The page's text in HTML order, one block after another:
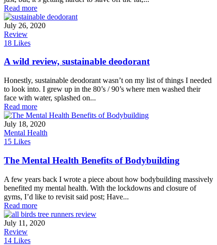
Read more
July 26, 2020
Review
18 Likes
A wild review, sustainable deodorant
Honestly, sustainable deodorant wasn’t on my list of things I needed
to look into. I grew up in the 80’s / 90’s where men washed their
face with water, splashed on...
Read more
July 18, 2020
Mental Health
15 Likes
The Mental Health Benefits of Bodybuilding
A few years back I wrote a piece about how bodybuilding massively
benefited my mental health. With the lockdowns and closure of
gyms, I’d like to revisit said post; Have...
Read more
July 11, 2020
Review
14 Likes